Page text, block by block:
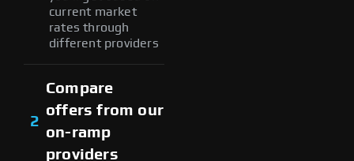
current market
rates through
different providers
2
Compare
offers from our
on-ramp
providers